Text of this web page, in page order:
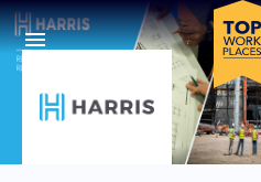
Skip to main navigation
Skip to main content
Press enter to activate the dialog